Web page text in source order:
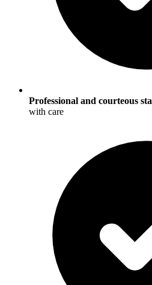
Professional and courteous
with care